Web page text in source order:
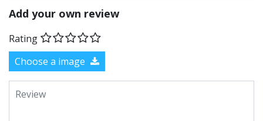
Add your own review
Rating
Choose a image